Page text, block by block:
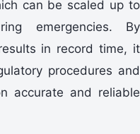
can be scaled up to
emergencies. By
in record time, it
procedures and
accurate and reliable